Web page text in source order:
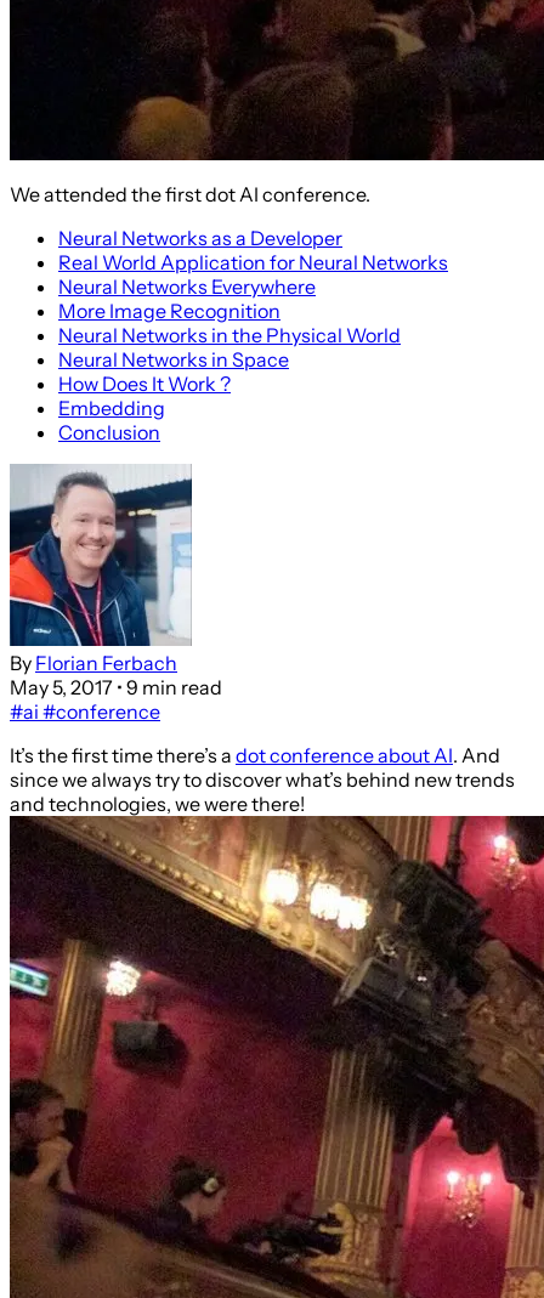
We attended the first dot AI conference.
Neural Networks as a Developer
Real World Application for Neural Networks
Neural Networks Everywhere
More Image Recognition
Neural Networks in the Physical World
Neural Networks in Space
How Does It Work ?
Embedding
Conclusion
By Florian Ferbach
May 5, 2017 • 9 min read
#ai #conference
It’s the first time there’s a dot conference about AI. And
since we always try to discover what’s behind new trends
and technologies, we were there!